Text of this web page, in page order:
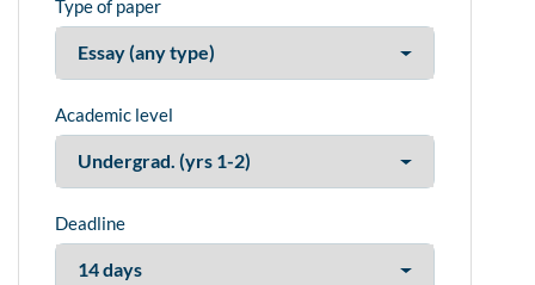
Type of paper
Academic level
Deadline